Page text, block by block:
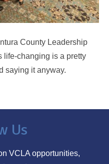
County Leadership
life-changing is a pretty
saying it anyway.
Us
VCLA opportunities,